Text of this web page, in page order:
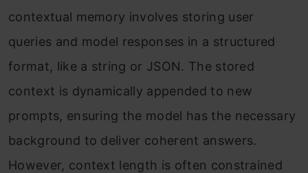
contextual memory involves storing user
queries and model responses in a structured
format, like a string or JSON. The stored
context is dynamically appended to new
prompts, ensuring the model has the necessary
background to deliver coherent answers.
However, context length is often constrained